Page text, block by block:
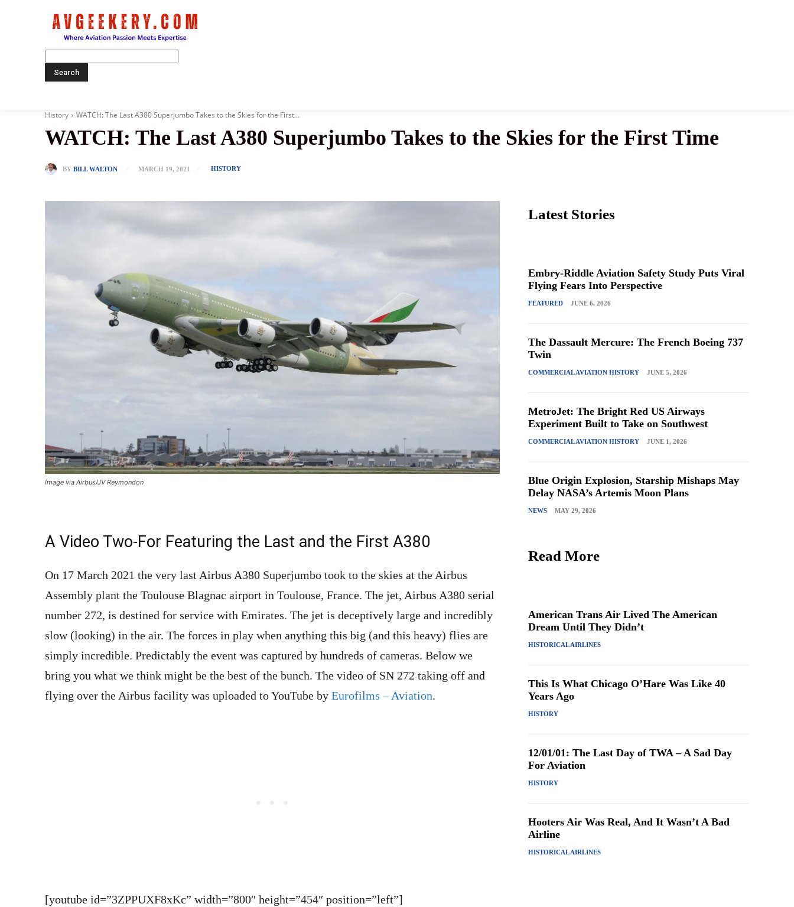
History WATCH: The Last A380 Superjumbo Takes to the Skies for the First...
WATCH: The Last A380 Superjumbo Takes to the Skies for the First Time
BY BILL WALTON MARCH 19, 2021 HISTORY
Image via Airbus/JV Reymondon
A Video Two-For Featuring the Last and the First A380
On 17 March 2021 the very last Airbus A380 Superjumbo took to the skies at the Airbus
Assembly plant the Toulouse Blagnac airport in Toulouse, France. The jet, Airbus A380 serial
number 272, is destined for service with Emirates. The jet is deceptively large and incredibly
slow (looking) in the air. The forces in play when anything this big (and this heavy) flies are
simply incredible. Predictably the event was captured by hundreds of cameras. Below we
bring you what we think might be the best of the bunch. The video of SN 272 taking off and
flying over the Airbus facility was uploaded to YouTube by Eurofilms – Aviation.
[youtube id=”3ZPPUXF8xKc” width=”800″ height=”454″ position=”left”]
Latest Stories
Embry-Riddle Aviation Safety Study Puts Viral
Flying Fears Into Perspective
FEATURED JUNE 6, 2026
The Dassault Mercure: The French Boeing 737
Twin
COMMERCIAL AVIATION HISTORY JUNE 5, 2026
MetroJet: The Bright Red US Airways
Experiment Built to Take on Southwest
COMMERCIAL AVIATION HISTORY JUNE 1, 2026
Blue Origin Explosion, Starship Mishaps May
Delay NASA’s Artemis Moon Plans
NEWS MAY 29, 2026
Read More
American Trans Air Lived The American
Dream Until They Didn’t
HISTORICAL AIRLINES
This Is What Chicago O’Hare Was Like 40
Years Ago
HISTORY
12/01/01: The Last Day of TWA – A Sad Day
For Aviation
HISTORY
Hooters Air Was Real, And It Wasn’t A Bad
Airline
HISTORICAL AIRLINES